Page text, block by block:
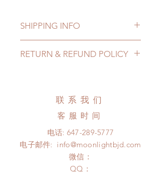
SHIPPING INFO
may delay)
Express shipping: 6-10 business
days (up to 1-7 weeks)(With tracking
(All shipping may delay)
*Moonlight BJD House is
NOT responsible for any delay due
to production or shipping!
RETURN & REFUND POLICY
Hours. Please email us for any
product change within 24 Hours.
There will be no changes or refunds
after 24 Hours.
Please contact us within 48 hours
after you receive the items (An full
unboxing video will be required as
proof for any defect and damage)
联系我们
客服时间
电话: 647-289-5777
电子邮件: info@moonlightbjd.com
微信：
​QQ：